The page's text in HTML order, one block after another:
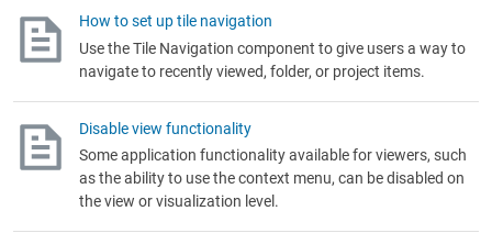
How to set up tile navigation
Use the Tile Navigation component to give users a way to
navigate to recently viewed, folder, or project items.
Disable view functionality
Some application functionality available for viewers, such
as the ability to use the context menu, can be disabled on
the view or visualization level.